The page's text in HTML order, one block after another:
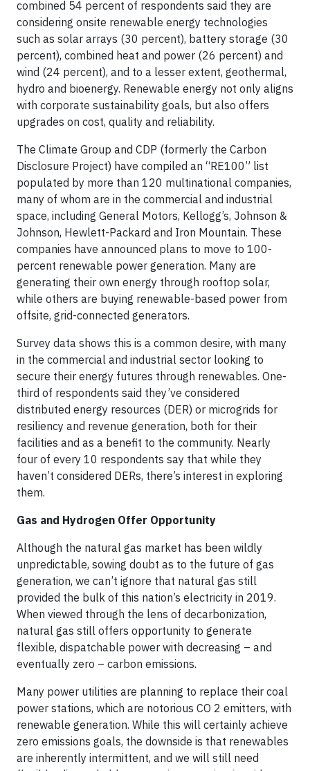
combined 54 percent of respondents said they are
considering onsite renewable energy technologies
such as solar arrays (30 percent), battery storage (30
percent), combined heat and power (26 percent) and
wind (24 percent), and to a lesser extent, geothermal,
hydro and bioenergy. Renewable energy not only aligns
with corporate sustainability goals, but also offers
upgrades on cost, quality and reliability.
The Climate Group and CDP (formerly the Carbon
Disclosure Project) have compiled an “RE100” list
populated by more than 120 multinational companies,
many of whom are in the commercial and industrial
space, including General Motors, Kellogg’s, Johnson &
Johnson, Hewlett-Packard and Iron Mountain. These
companies have announced plans to move to 100-
percent renewable power generation. Many are
generating their own energy through rooftop solar,
while others are buying renewable-based power from
offsite, grid-connected generators.
Survey data shows this is a common desire, with many
in the commercial and industrial sector looking to
secure their energy futures through renewables. One-
third of respondents said they’ve considered
distributed energy resources (DER) or microgrids for
resiliency and revenue generation, both for their
facilities and as a benefit to the community. Nearly
four of every 10 respondents say that while they
haven’t considered DERs, there’s interest in exploring
them.
Gas and Hydrogen Offer Opportunity
Although the natural gas market has been wildly
unpredictable, sowing doubt as to the future of gas
generation, we can’t ignore that natural gas still
provided the bulk of this nation’s electricity in 2019.
When viewed through the lens of decarbonization,
natural gas still offers opportunity to generate
flexible, dispatchable power with decreasing – and
eventually zero – carbon emissions.
Many power utilities are planning to replace their coal
power stations, which are notorious CO 2 emitters, with
renewable generation. While this will certainly achieve
zero emissions goals, the downside is that renewables
are inherently intermittent, and we will still need